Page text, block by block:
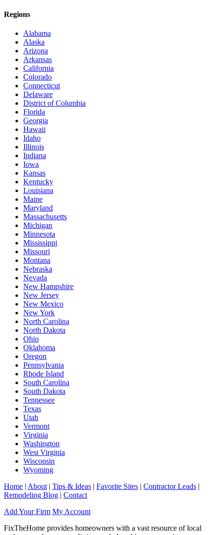
Regions
Alabama
Alaska
Arizona
Arkansas
California
Colorado
Connecticut
Delaware
District of Columbia
Florida
Georgia
Hawaii
Idaho
Illinois
Indiana
Iowa
Kansas
Kentucky
Louisiana
Maine
Maryland
Massachusetts
Michigan
Minnesota
Mississippi
Missouri
Montana
Nebraska
Nevada
New Hampshire
New Jersey
New Mexico
New York
North Carolina
North Dakota
Ohio
Oklahoma
Oregon
Pennsylvania
Rhode Island
South Carolina
South Dakota
Tennessee
Texas
Utah
Vermont
Virginia
Washington
West Virginia
Wisconsin
Wyoming
Home | About | Tips & Ideas | Favorite Sites | Contractor Leads |
Remodeling Blog | Contact
Add Your Firm My Account
FixTheHome provides homeowners with a vast resource of local